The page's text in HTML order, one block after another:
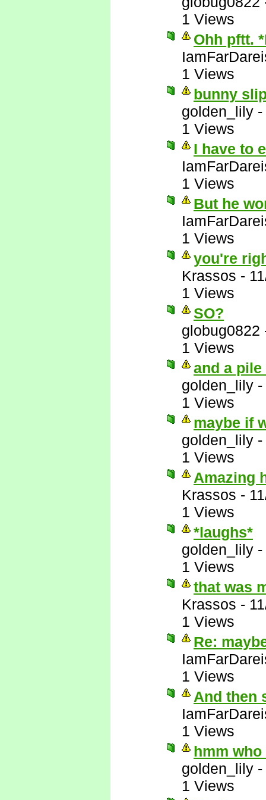
1 Views
Ohh pftt.
1 Views
bunny
golden_lily -
1 Views
I have to
1 Views
But he
1 Views
you're
Krassos -
1 Views
SO?
globug0822
1 Views
and a
golden_lily -
1 Views
maybe if
golden_lily -
1 Views
Amazing
Krassos -
1 Views
*laughs*
golden_lily -
1 Views
that was
Krassos -
1 Views
Re:
1 Views
And then
1 Views
hmm
golden_lily -
1 Views